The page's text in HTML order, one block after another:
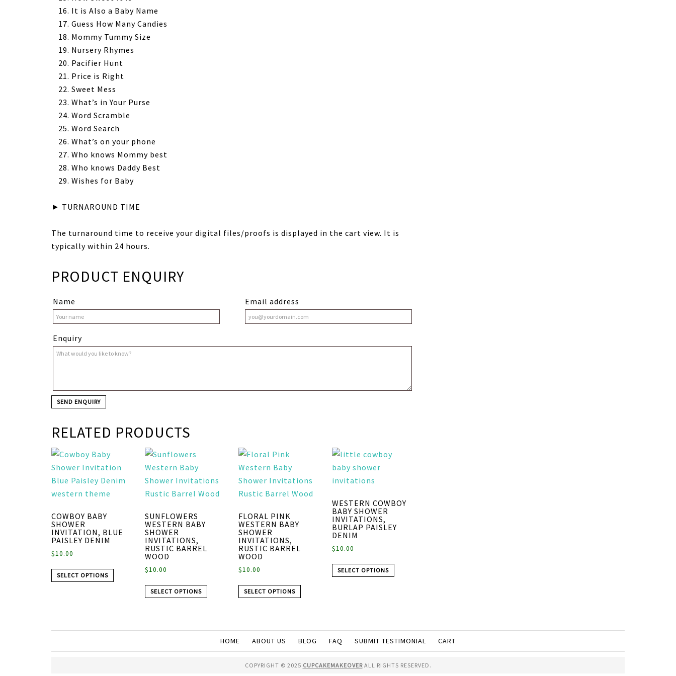
It is Also a Baby Name
Guess How Many Candies
Mommy Tummy Size
Nursery Rhymes
Pacifier Hunt
Price is Right
Sweet Mess
What’s in Your Purse
Word Scramble
Word Search
What’s on your phone
Who knows Mommy best
Who knows Daddy Best
Wishes for Baby
► TURNAROUND TIME
The turnaround time to receive your digital files/proofs is displayed in the cart view. It is
typically within 24 hours.
PRODUCT ENQUIRY
Name Email address
Enquiry
RELATED PRODUCTS
COWBOY BABY
SHOWER
INVITATION, BLUE
PAISLEY DENIM
$10.00
SELECT OPTIONS
SUNFLOWERS
WESTERN BABY
SHOWER
INVITATIONS,
RUSTIC BARREL
WOOD
$10.00
SELECT OPTIONS
FLORAL PINK
WESTERN BABY
SHOWER
INVITATIONS,
RUSTIC BARREL
WOOD
$10.00
SELECT OPTIONS
WESTERN COWBOY
BABY SHOWER
INVITATIONS,
BURLAP PAISLEY
DENIM
$10.00
SELECT OPTIONS
HOME ABOUT US BLOG FAQ SUBMIT TESTIMONIAL CART
COPYRIGHT © 2025 CUPCAKEMAKEOVERALL RIGHTS RESERVED.